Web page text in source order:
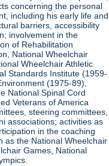
concerning the personal
including his early life and
barriers, accessibility
involvement in the
of Rehabilitation
National Wheelchair
Wheelchair Athletic
Standards Institute (1959-
(1975-89),
National Spinal Cord
Veterans of America
steering committees,
associations; activities as
in the coaching
as the National Wheelchair
Games, National